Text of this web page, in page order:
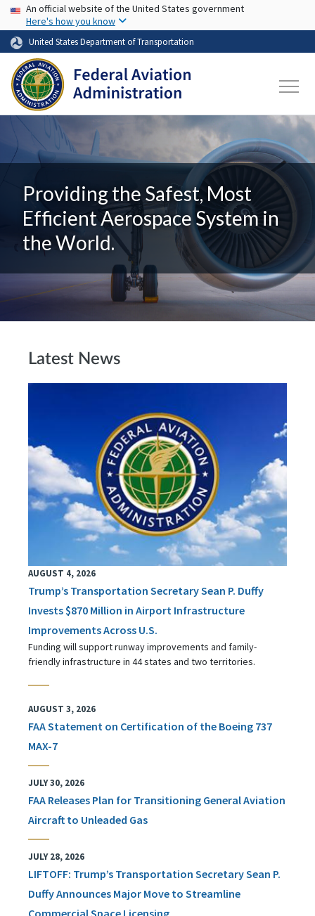
Skip to main content
USA Banner
An official website of the United States government
Here's how you know
United States Department of Transportation
Providing the Safest, Most
Efficient Aerospace System in
the World.
Latest News
AUGUST 4, 2026
Trump’s Transportation Secretary Sean P. Duffy
Invests $870 Million in Airport Infrastructure
Improvements Across U.S.
Funding will support runway improvements and family-
friendly infrastructure in 44 states and two territories.
AUGUST 3, 2026
FAA Statement on Certification of the Boeing 737
MAX-7
JULY 30, 2026
FAA Releases Plan for Transitioning General Aviation
Aircraft to Unleaded Gas
JULY 28, 2026
LIFTOFF: Trump’s Transportation Secretary Sean P.
Duffy Announces Major Move to Streamline
Commercial Space Licensing